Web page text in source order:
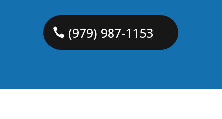
(979) 987-1153